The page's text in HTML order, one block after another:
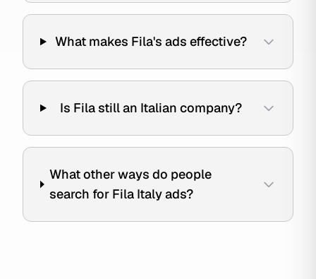
What makes Fila's ads effective?
Is Fila still an Italian company?
What other ways do people
search for Fila Italy ads?